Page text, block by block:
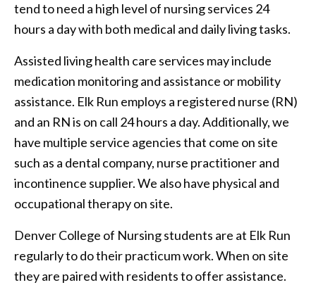
tend to need a high level of nursing services 24
hours a day with both medical and daily living tasks.
Assisted living health care services may include
medication monitoring and assistance or mobility
assistance. Elk Run employs a registered nurse (RN)
and an RN is on call 24 hours a day. Additionally, we
have multiple service agencies that come on site
such as a dental company, nurse practitioner and
incontinence supplier. We also have physical and
occupational therapy on site.
Denver College of Nursing students are at Elk Run
regularly to do their practicum work. When on site
they are paired with residents to offer assistance.